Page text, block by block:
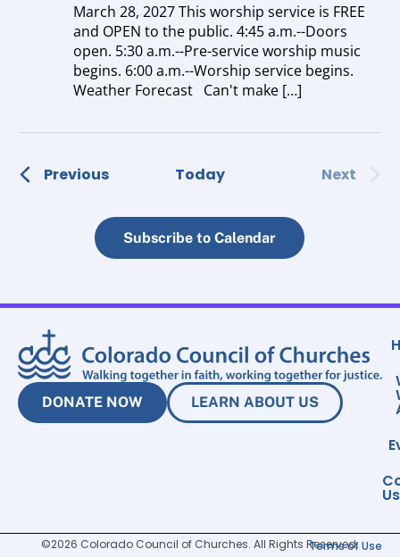
March 28, 2027 This worship service is FREE
and OPEN to the public. 4:45 a.m.--Doors
open. 5:30 a.m.--Pre-service worship music
begins. 6:00 a.m.--Worship service begins.
Weather Forecast Can't make […]
PreviousEvents Today Next
Subscribe to Calendar
DONATE NOW LEARN ABOUT US
Us
©2026 Colorado Council of Churches. All Rights Reserved.
Terms of Use